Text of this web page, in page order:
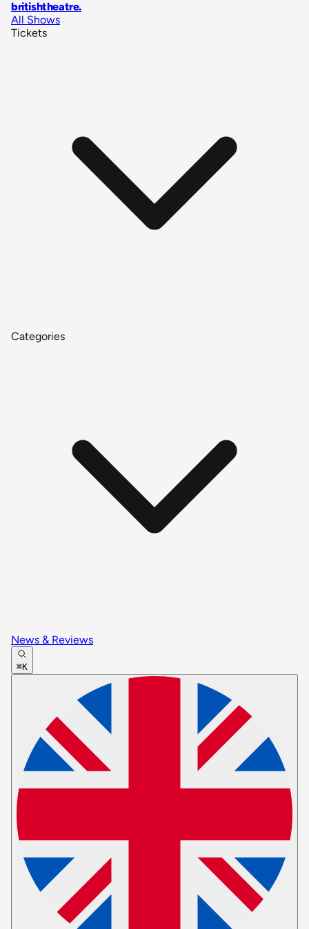
britishtheatre.
All Shows
Tickets
Categories
News & Reviews
⌘K